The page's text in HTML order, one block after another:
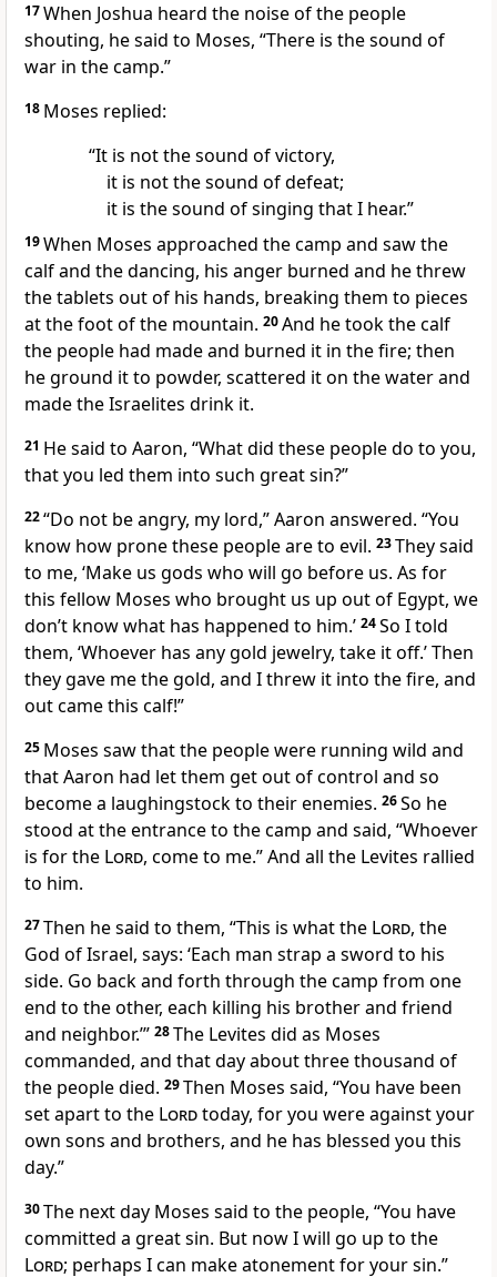
17When Joshua heard the noise of the people
shouting, he said to Moses, “There is the sound of
war in the camp.”
18 Moses replied:
“It is not the sound of victory,
it is not the sound of defeat;
it is the sound of singing that I hear.”
19When Moses approached the camp and saw the
calfand the dancing, his anger burned and he threw
the tablets out of his hands, breaking them to pieces
at the foot of the mountain. 20And he took the calf
the people had made and burned it in the fire; then
he ground it to powder, scattered it on the waterand
made the Israelites drink it.
21 He said to Aaron, “What did these people do to you,
that you led them into such great sin?”
22“Do not be angry, my lord,” Aaron answered. “You
know how prone these people are to evil. 23They said
to me, ‘Make us gods who will go before us. As for
this fellow Moses who brought us up out of Egypt, we
don’t know what has happened to him.’ 24So I told
them, ‘Whoever has any gold jewelry, take it off.’ Then
they gave me the gold, and I threw it into the fire, and
out came this calf!”
25 Moses saw that the people were running wild and
that Aaron had let them get out of control and so
become a laughingstockto their enemies. 26So he
stood at the entrance to the camp and said, “Whoever
is for the Lord, come to me.” And all the Levites rallied
to him.
27Then he said to them, “This is what the Lord, the
God of Israel, says: ‘Each man strap a sword to his
side. Go back and forth through the camp from one
end to the other, each killing his brother and friend
and neighbor.’” 28The Levites did as Moses
commanded, and that day about three thousand of
the people died. 29Then Moses said, “You have been
set apart to the Lordtoday, for you were against your
own sons and brothers, and he has blessed you this
day.”
30The next day Moses said to the people, “You have
committed a great sin. But now I will go up to the
Lord; perhaps I can make atonementfor your sin.”